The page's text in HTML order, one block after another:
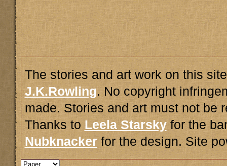
The stories and art work on this
J.K.Rowling. No copyright
made. Stories and art must not be
Thanks to Leela Starskyfor the
Nubknackerfor the design. Site